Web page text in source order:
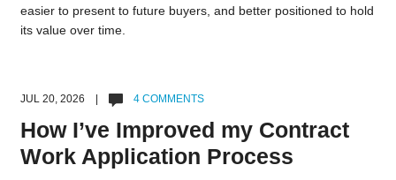
easier to present to future buyers, and better positioned to hold
its value over time.
JUL 20, 2026 | 4 COMMENTS
How I’ve Improved my Contract
Work Application Process